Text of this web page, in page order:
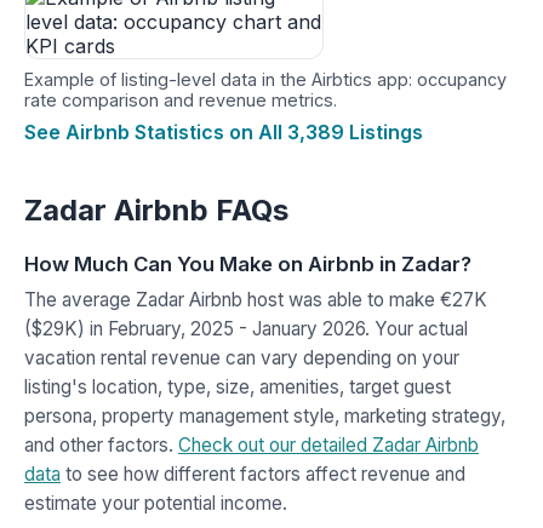
Example of listing-level data in the Airbtics app: occupancy
rate comparison and revenue metrics.
See Airbnb Statistics on All 3,389 Listings
Zadar Airbnb FAQs
How Much Can You Make on Airbnb in Zadar?
The average Zadar Airbnb host was able to make €27K
($29K) in February, 2025 - January 2026. Your actual
vacation rental revenue can vary depending on your
listing's location, type, size, amenities, target guest
persona, property management style, marketing strategy,
and other factors. Check out our detailed Zadar Airbnb
data to see how different factors affect revenue and
estimate your potential income.